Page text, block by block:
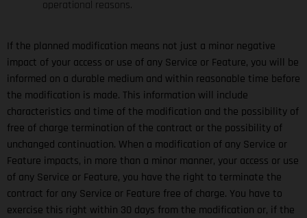
operational reasons.
If the planned modification means not just a minor negative
impact of your access or use of any Service or Feature, you will be
informed on a durable medium and within reasonable time before
the modification is made. This information will include
characteristics and time of the modification and the possibility of
free of charge termination of the contract or the possibility of
unchanged continuation. When a modification of any Service or
Feature impacts, in more than a minor manner, your access or use
of any Service or Feature, you have the right to terminate the
contract for any Service or Feature free of charge. You have to
exercise this right within 30 days from the modification or, if the